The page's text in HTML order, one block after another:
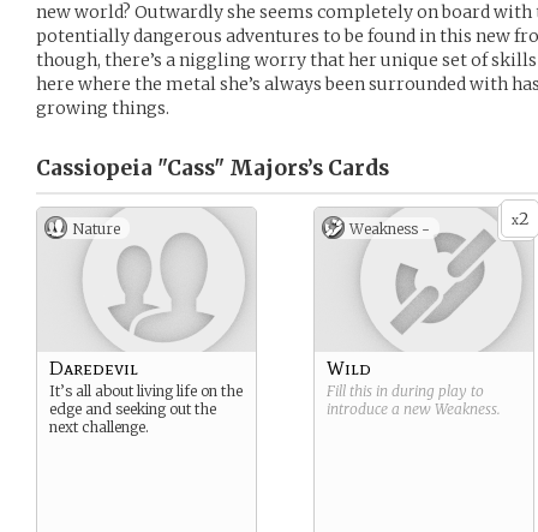
new world? Outwardly she seems completely on board with
potentially dangerous adventures to be found in this new
though, there’s a niggling worry that her unique set of
here where the metal she’s always been surrounded with
growing things.
Cassiopeia "Cass" Majors’s Cards
Nature
Daredevil
It’s all about living life on the
edge and seeking out the
next challenge.
x2
Weakness -
Wild
Fill this in during play to
introduce a new Weakness.